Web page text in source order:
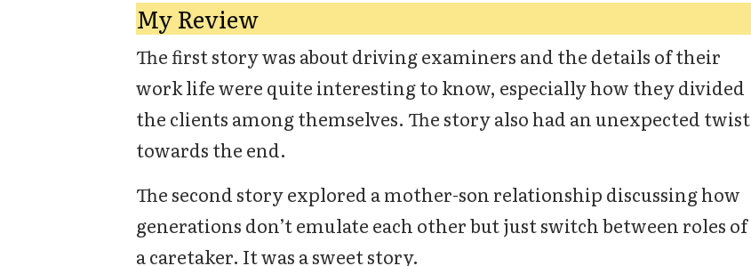
My Review
The first story was about driving examiners and the details of their
work life were quite interesting to know, especially how they divided
the clients among themselves. The story also had an unexpected twist
towards the end.
The second story explored a mother-son relationship discussing how
generations don’t emulate each other but just switch between roles of
a caretaker. It was a sweet story.